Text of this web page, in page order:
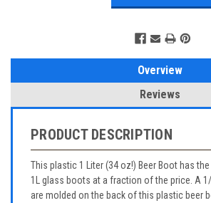
Overview
Reviews
PRODUCT DESCRIPTION
This plastic 1 Liter (34 oz!) Beer Boot has
1L glass boots at a fraction of the price. A
are molded on the back of this plastic beer